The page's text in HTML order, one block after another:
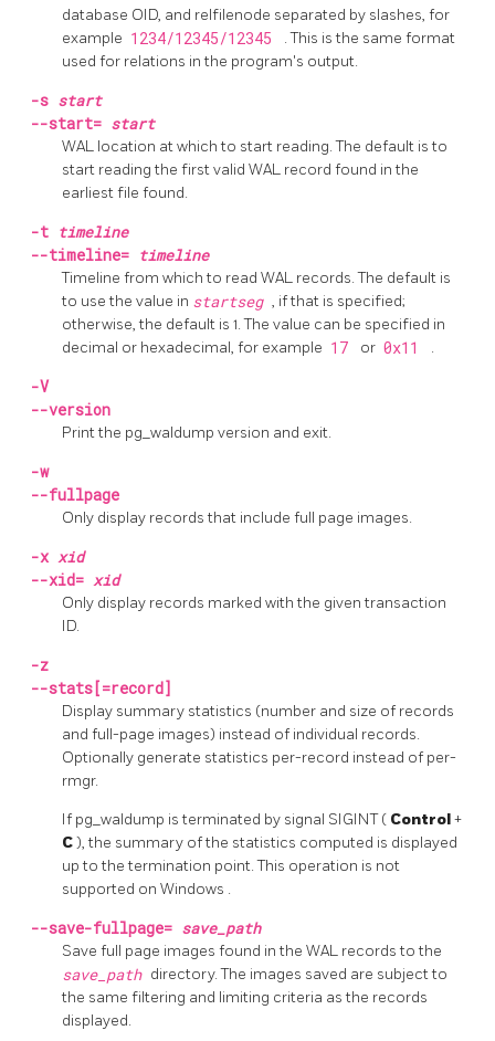
database OID, and relfilenode separated by slashes, for
example 1234/12345/12345
. This is the same format
used for relations in the program's output.
-s start
--start= start
WAL location at which to start reading. The default is to
start reading the first valid WAL record found in the
earliest file found.
-t timeline
--timeline= timeline
Timeline from which to read WAL records. The default is
to use the value in startseg , if that is specified;
otherwise, the default is 1. The value can be specified in
decimal or hexadecimal, for example 17 or 0x11 .
-V
--version
Print the pg_waldump version and exit.
-w
--fullpage
Only display records that include full page images.
-x xid
--xid= xid
Only display records marked with the given transaction
ID.
-z
--stats[=record]
Display summary statistics (number and size of records
and full-page images) instead of individual records.
Optionally generate statistics per-record instead of per-
rmgr.
If pg_waldump is terminated by signal SIGINT( Control+
C), the summary of the statistics computed is displayed
up to the termination point. This operation is not
supported on Windows .
--save-fullpage= save_path
Save full page images found in the WAL records to the
save_path directory. The images saved are subject to
the same filtering and limiting criteria as the records
displayed.